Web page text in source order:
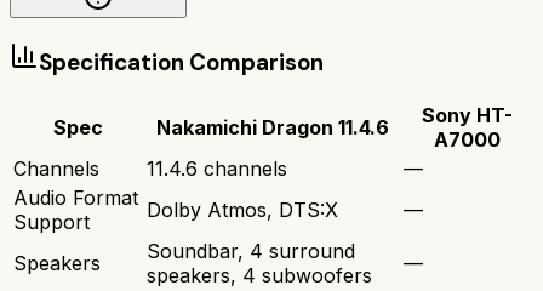
Specification Comparison
Spec Nakamichi Dragon 11.4.6
Sony HT-
A7000
Channels
11.4.6 channels
—
Audio Format
Support
Dolby Atmos, DTS:X —
Speakers
Soundbar, 4 surround
speakers, 4 subwoofers
—